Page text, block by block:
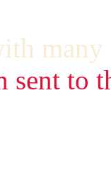
many
sent to